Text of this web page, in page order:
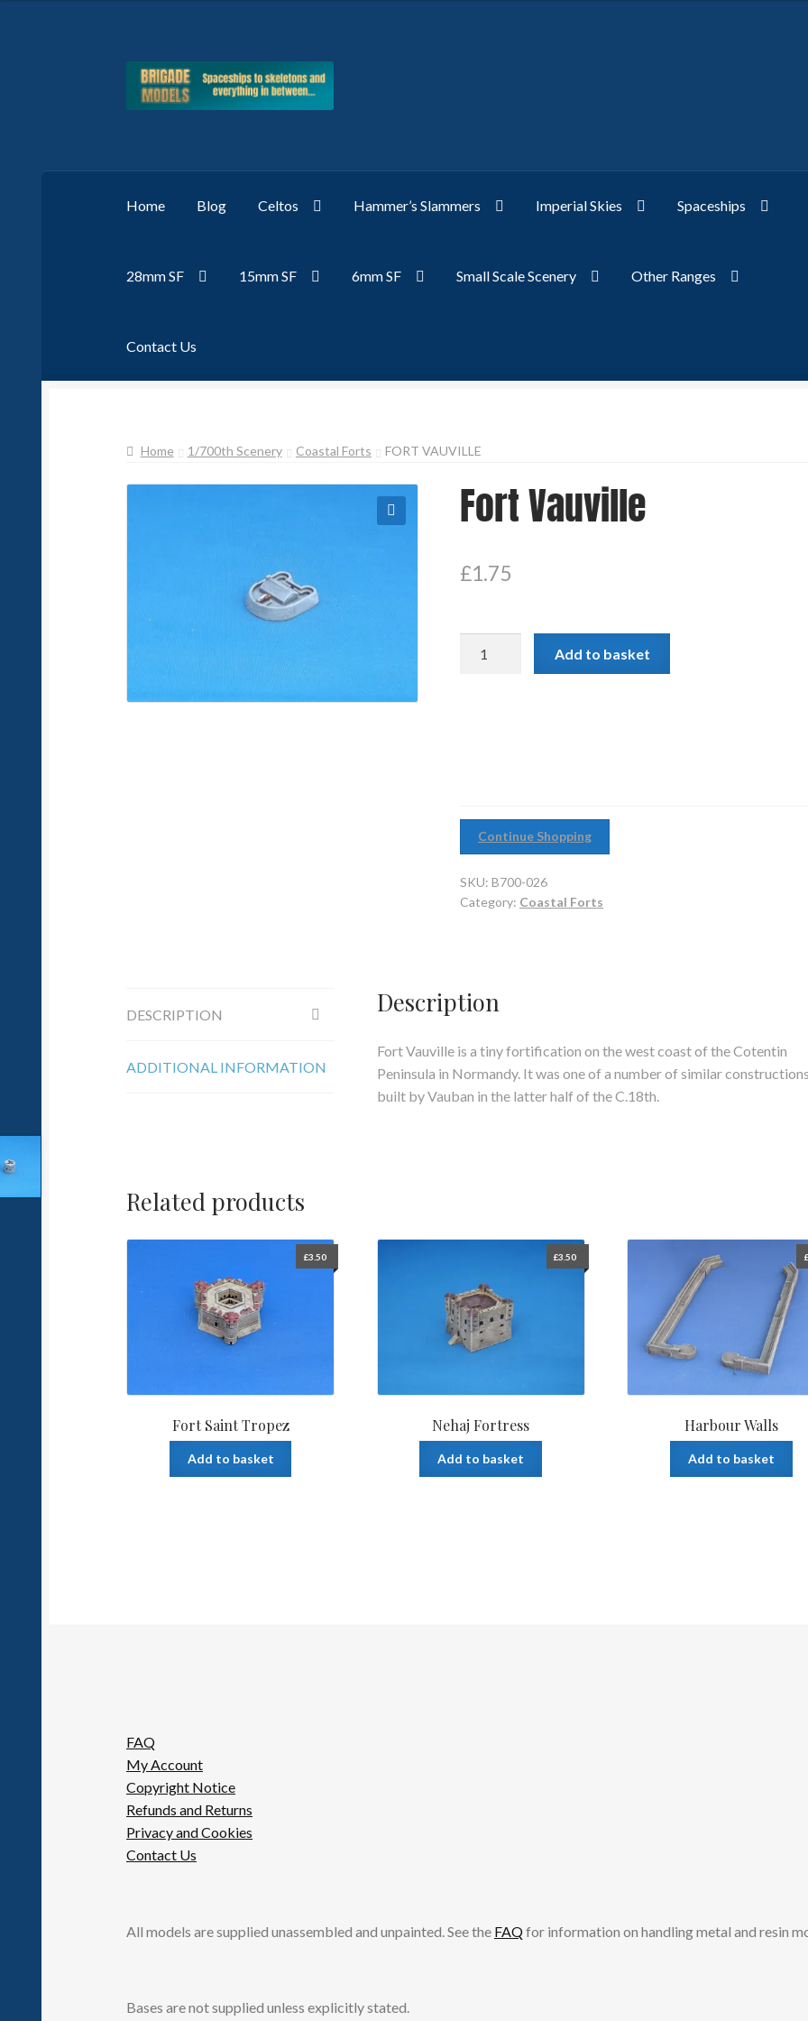
Skip
Skip
Home Blog Celtos Hammer’s Slammers Imperial Skies Spaceships
28mm SF 15mm SF 6mm SF Small Scale Scenery Other Ranges
Contact Us
Home 1/700th Scenery Coastal Forts FORT VAUVILLE
Fort Vauville
£1.75
Add to basket
Continue Shopping
SKU:B700-026
Category: Coastal Forts
DESCRIPTION
ADDITIONAL INFORMATION
Description
Fort Vauville is a tiny fortification on the west coast of the Cotentin
Peninsula in Normandy. It was one of a number of similar
built by Vauban in the latter half of the C.18th.
Related products
Fort Saint Tropez
£3.50
Add to basket
Nehaj Fortress
£3.50
Add to basket
Harbour Walls
£
Add to basket
FAQ
My Account
Copyright Notice
Refunds and Returns
Privacy and Cookies
Contact Us
All models are supplied unassembled and unpainted. See the FAQfor information on handling metal and resin
Bases are not supplied unless explicitly stated.